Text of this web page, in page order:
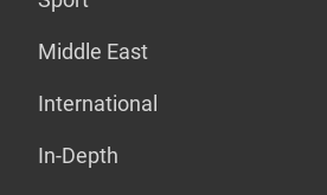
Middle East
International
In-Depth